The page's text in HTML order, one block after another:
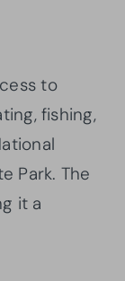
to
fishing,
Park. The
it a